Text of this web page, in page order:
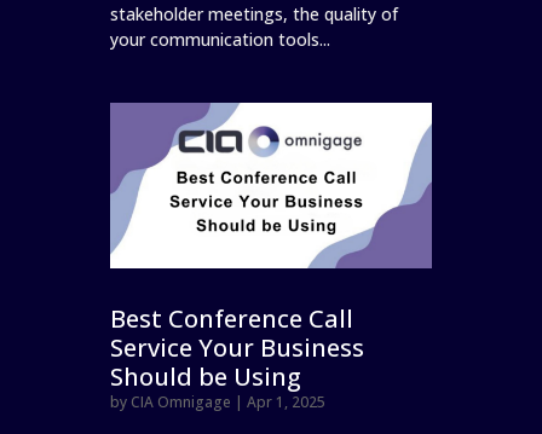
stakeholder meetings, the quality of
your communication tools...
Best Conference Call
Service Your Business
Should be Using
by CIA Omnigage |Apr 1, 2025